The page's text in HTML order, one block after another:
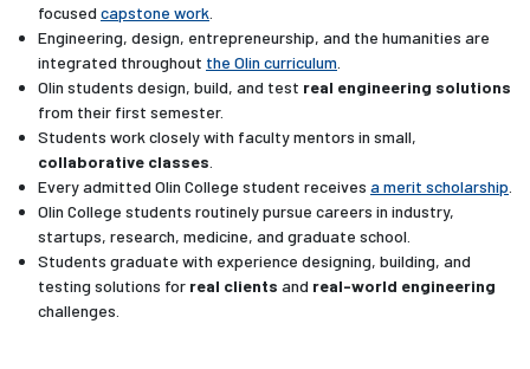
focused capstone work
Engineering, design, entrepreneurship, and the humanities are
integrated throughout the Olin curriculum
Olin students design, build, and test real engineering solutions
from their first semester.
Students work closely with faculty mentors in small,
collaborative classes
Every admitted Olin College student receives a merit scholarship
Olin College students routinely pursue careers in industry,
startups, research, medicine, and graduate school.
Students graduate with experience designing, building, and
testing solutions for real clients and real-world engineering
challenges.